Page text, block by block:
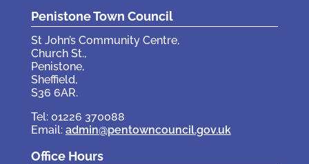
Penistone Town Council
St John’s Community Centre,
Church St.,
Penistone,
Sheffield,
S36 6AR.
Tel: 01226 370088
Email: admin@pentowncouncil.gov.uk
Office Hours